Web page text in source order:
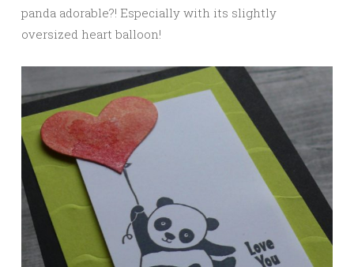
panda adorable?! Especially with its slightly
oversized heart balloon!